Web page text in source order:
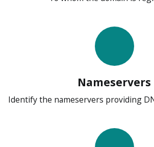
Nameservers
Identify the nameservers providing